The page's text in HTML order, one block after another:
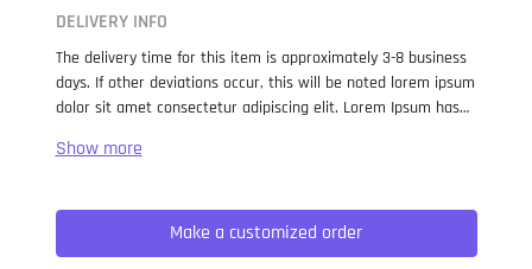
DELIVERY INFO
The delivery time for this item is approximately 3-8 business
days. If other deviations occur, this will be noted lorem ipsum
dolor sit amet consectetur adipiscing elit. Lorem Ipsum has
when an unknown printer took a galley of type and
not only five centuries, but also the leap into electronic
typesetting, remaining essentially unchanged. It was
popularised in the 1960s with the release of Letraset sheets
Make a customized order